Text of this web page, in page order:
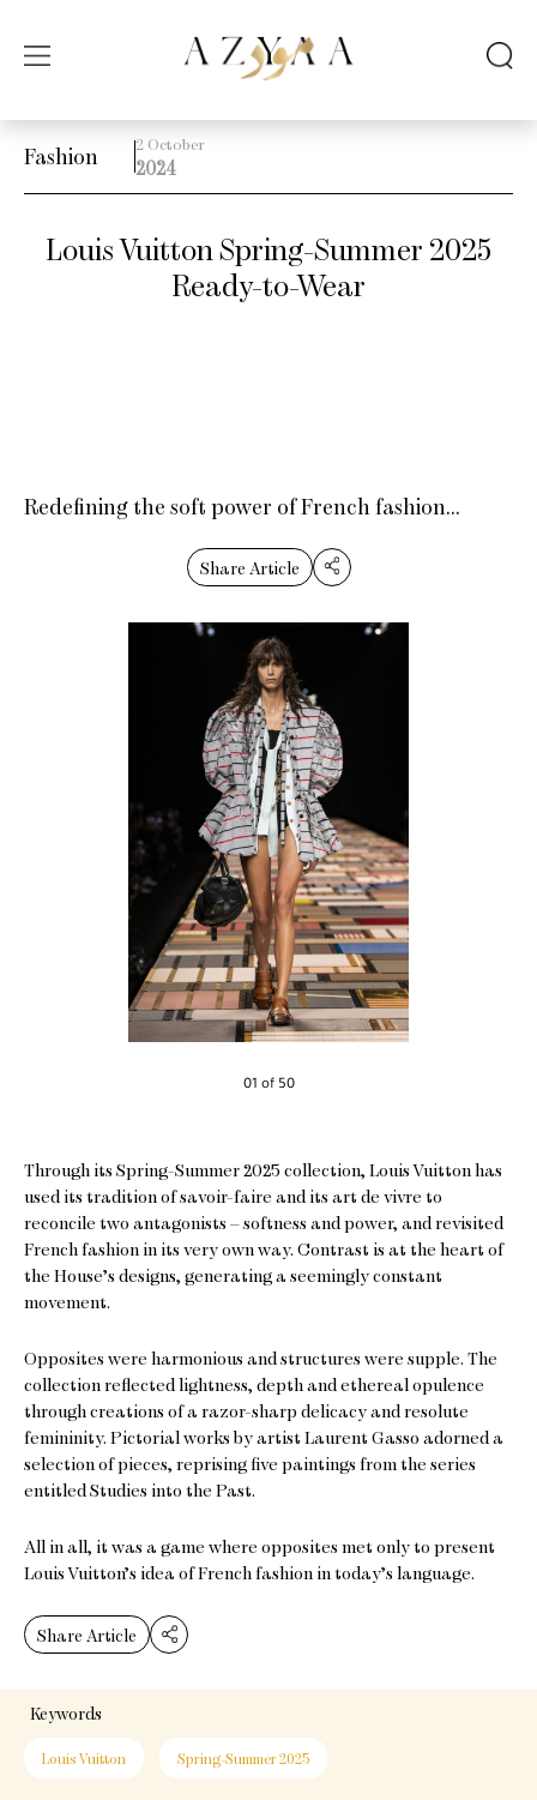
Fashion 2 October
2024
Louis Vuitton Spring-Summer 2025
Ready-to-Wear
Redefining the soft power of French fashion…
Share Article
01 of 50
Through its Spring-Summer 2025 collection, Louis Vuitton has
used its tradition of savoir-faire and its art de vivre to
reconcile two antagonists – softness and power, and revisited
French fashion in its very own way. Contrast is at the heart of
the House’s designs, generating a seemingly constant
movement.
Opposites were harmonious and structures were supple. The
collection reflected lightness, depth and ethereal opulence
through creations of a razor-sharp delicacy and resolute
femininity. Pictorial works by artist Laurent Gasso adorned a
selection of pieces, reprising five paintings from the series
entitled Studies into the Past.
All in all, it was a game where opposites met only to present
Louis Vuitton’s idea of French fashion in today’s language.
Share Article
Keywords
Louis Vuitton Spring-Summer 2025